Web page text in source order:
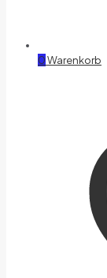
0Warenkorb